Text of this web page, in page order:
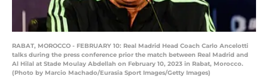
RABAT, MOROCCO - FEBRUARY 10: Real Madrid Head Coach Carlo Ancelotti
talks during the press conference prior the match between Real Madrid and
Al Hilal at Stade Moulay Abdellah on February 10, 2023 in Rabat, Morocco.
(Photo by Marcio Machado/Eurasia Sport Images/Getty Images)